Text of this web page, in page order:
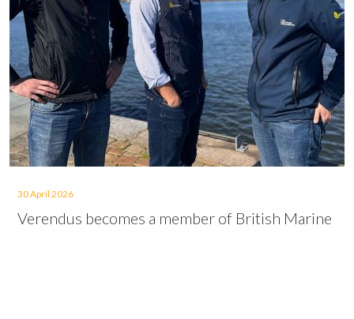
30 April 2026
Verendus becomes a member of British Marine